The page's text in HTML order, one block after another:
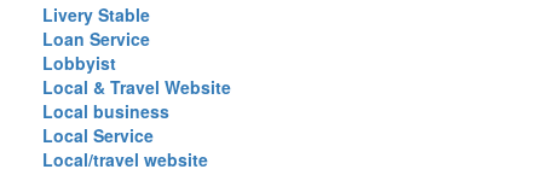
Livery Stable
Loan Service
Lobbyist
Local & Travel Website
Local business
Local Service
Local/travel website